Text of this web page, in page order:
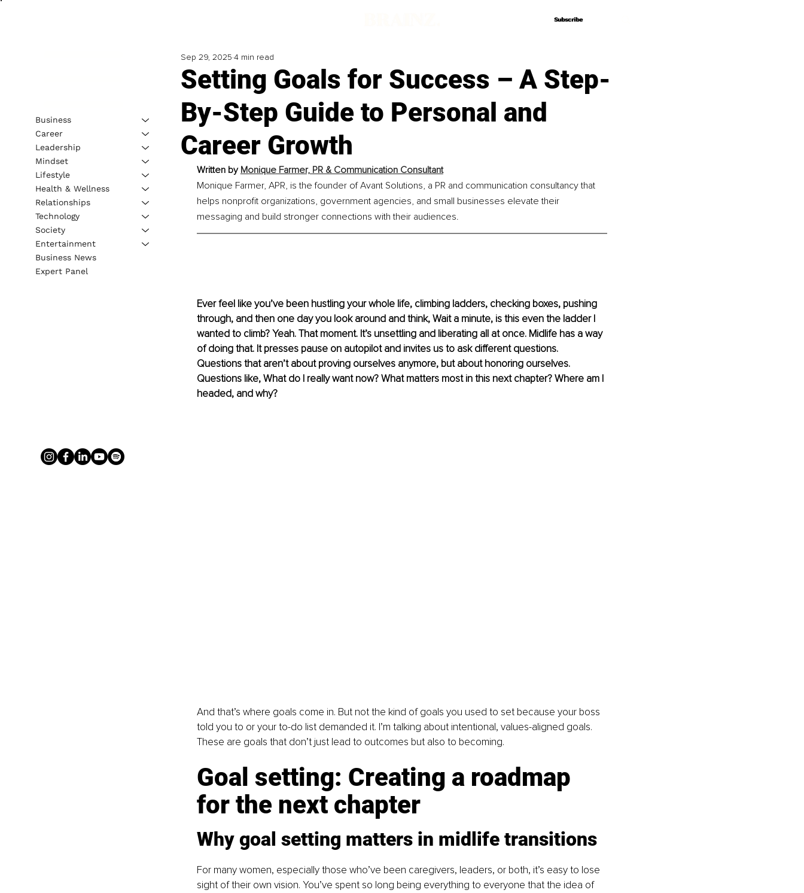
Subscribe
Subscribe
Setting Goals for Success – A Step-
By-Step Guide to Personal and
Career Growth
Sep 29, 2025 4 min read
Written by Monique Farmer, PR & Communication Consultant
Monique Farmer, APR, is the founder of Avant Solutions, a PR and communication consultancy that
helps nonprofit organizations, government agencies, and small businesses elevate their
messaging and build stronger connections with their audiences.
Ever feel like you’ve been hustling your whole life, climbing ladders, checking boxes, pushing
through, and then one day you look around and think, Wait a minute, is this even the ladder I
wanted to climb? Yeah. That moment. It’s unsettling and liberating all at once. Midlife has a way
of doing that. It presses pause on autopilot and invites us to ask different questions.
Questions that aren’t about proving ourselves anymore, but about honoring ourselves.
Questions like, What do I really want now? What matters most in this next chapter? Where am I
headed, and why?
And that’s where goals come in. But not the kind of goals you used to set because your boss
told you to or your to-do list demanded it. I’m talking about intentional, values-aligned goals.
These are goals that don’t just lead to outcomes but also to becoming.
Goal setting: Creating a roadmap
for the next chapter
Why goal setting matters in midlife transitions
For many women, especially those who’ve been caregivers, leaders, or both, it’s easy to lose
sight of their own vision. You’ve spent so long being everything to everyone that the idea of
Business
Career
Leadership
Mindset
Lifestyle
Health & Wellness
Relationships
Technology
Society
Entertainment
Business News
Expert Panel